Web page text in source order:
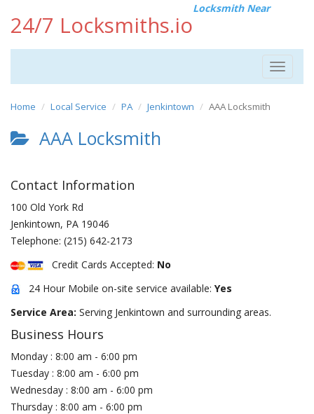
24/7 Locksmiths.io
Locksmith Near
Toggle
Home Local Service PA Jenkintown AAA Locksmith
AAA Locksmith
Contact Information
100 Old York Rd
Jenkintown, PA 19046
Telephone: (215) 642-2173
Credit Cards Accepted: No
24 Hour Mobile on-site service available: Yes
Service Area: Serving Jenkintown and surrounding areas.
Business Hours
Monday : 8:00 am - 6:00 pm
Tuesday : 8:00 am - 6:00 pm
Wednesday : 8:00 am - 6:00 pm
Thursday : 8:00 am - 6:00 pm